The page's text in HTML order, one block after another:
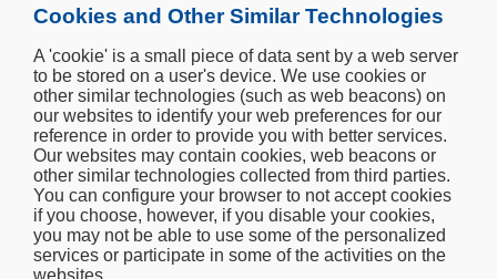
Cookies and Other Similar Technologies
A 'cookie' is a small piece of data sent by a web server
to be stored on a user's device. We use cookies or
other similar technologies (such as web beacons) on
our websites to identify your web preferences for our
reference in order to provide you with better services.
Our websites may contain cookies, web beacons or
other similar technologies collected from third parties.
You can configure your browser to not accept cookies
if you choose, however, if you disable your cookies,
you may not be able to use some of the personalized
services or participate in some of the activities on the
websites.